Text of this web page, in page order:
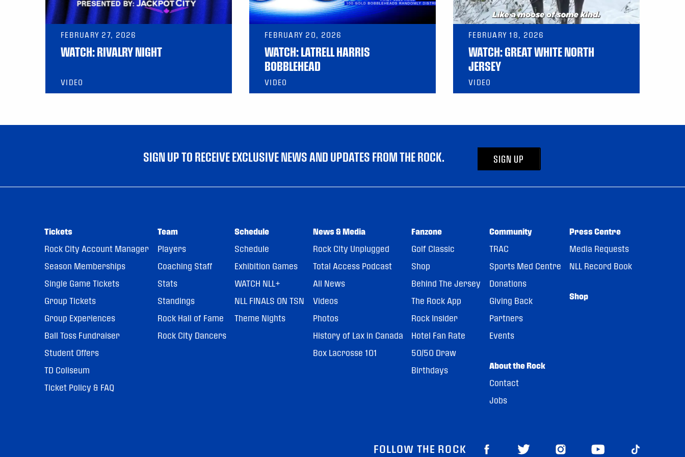
FEBRUARY 27, 2026
WATCH: RIVALRY NIGHT
VIDEO
FEBRUARY 20, 2026
WATCH: LATRELL HARRIS
BOBBLEHEAD
VIDEO
FEBRUARY 18, 2026
WATCH: GREAT WHITE NORTH
JERSEY
VIDEO
SIGN UP TO RECEIVE EXCLUSIVE NEWS AND UPDATES FROM THE ROCK. SIGN UP
Tickets
Rock City Account Manager
Season Memberships
Single Game Tickets
Group Tickets
Group Experiences
Ball Toss Fundraiser
Student Offers
TD Coliseum
Ticket Policy & FAQ
Team
Players
Coaching Staff
Stats
Standings
Rock Hall of Fame
Rock City Dancers
Schedule
Schedule
Exhibition Games
WATCH NLL+
NLL FINALS ON TSN
Theme Nights
News & Media
Rock City Unplugged
Total Access Podcast
All News
Videos
Photos
History of Lax in Canada
Box Lacrosse 101
Fanzone
Golf Classic
Shop
Behind The Jersey
The Rock App
Rock Insider
Hotel Fan Rate
50/50 Draw
Birthdays
Community
TRAC
Sports Med Centre
Donations
Giving Back
Partners
Events
About the Rock
Contact
Jobs
Press Centre
Media Requests
NLL Record Book
Shop
FOLLOW THE ROCK